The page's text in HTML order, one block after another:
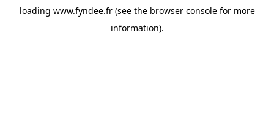
loading www.fyndee.fr(see the browser consolefor more
information).